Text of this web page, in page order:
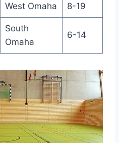
West Omaha 8-19
South
‌Omaha
6-14